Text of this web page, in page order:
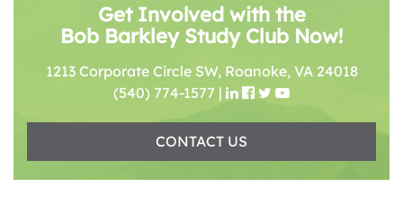
Get Involved with the
Bob Barkley Study Club Now!
1213 Corporate Circle SW, Roanoke, VA 24018
(540) 774-1577 |
CONTACT US